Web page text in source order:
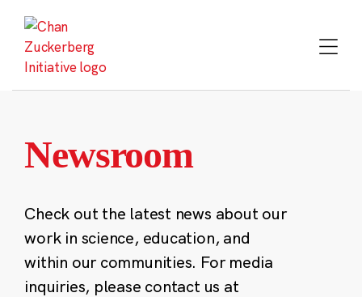
content
Newsroom
Check out the latest news about our
work in science, education, and
within our communities. For media
inquiries, please contact us at